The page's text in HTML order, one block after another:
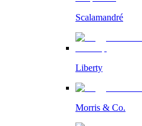
Scalamandré
Liberty
Morris & Co.